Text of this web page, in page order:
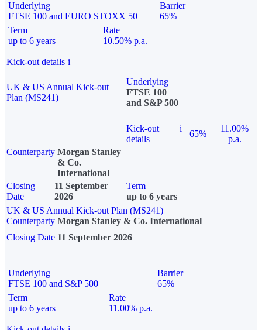
Underlying
FTSE 100 and EURO STOXX 50
Barrier
65%
Term
up to 6 years
Rate
10.50% p.a.
Kick-out details i
UK & US Annual Kick-out
Plan (MS241)
Underlying
FTSE 100
and S&P 500
Kick-out
details
i
65%
11.00%
p.a.
Counterparty Morgan Stanley
& Co.
International
Closing
Date
11 September
2026
Term
up to 6 years
UK & US Annual Kick-out Plan (MS241)
Counterparty Morgan Stanley & Co. International
Closing Date 11 September 2026
Underlying
FTSE 100 and S&P 500
Barrier
65%
Term
up to 6 years
Rate
11.00% p.a.